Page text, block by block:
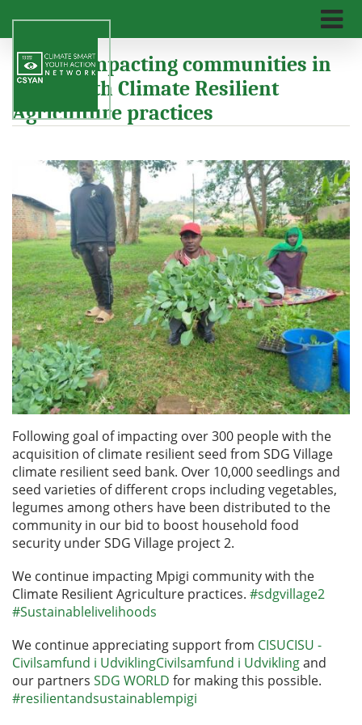
content
We are impacting communities in
Mpigi with Climate Resilient
Agriculture practices
Following goal of impacting over 300 people with the
acquisition of climate resilient seed from SDG Village
climate resilient seed bank. Over 10,000 seedlings and
seed varieties of different crops including vegetables,
legumes among others have been distributed to the
community in our bid to boost household food
security under SDG Village project 2.
We continue impacting Mpigi community with the
Climate Resilient Agriculture practices. #sdgvillage2
#Sustainablelivelihoods
We continue appreciating support from CISUCISU -
Civilsamfund i UdviklingCivilsamfund i Udviklingand
our partners SDG WORLD for making this possible.
#resilientandsustainablempigi